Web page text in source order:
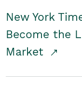
New York
Become the
Market